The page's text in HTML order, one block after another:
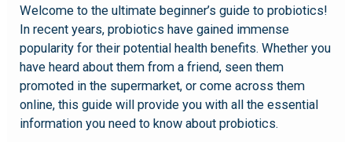
Welcome to the ultimate beginner’s guide to probiotics!
In recent years, probiotics have gained immense
popularity for their potential health benefits. Whether you
have heard about them from a friend, seen them
promoted in the supermarket, or come across them
online, this guide will provide you with all the essential
information you need to know about probiotics.